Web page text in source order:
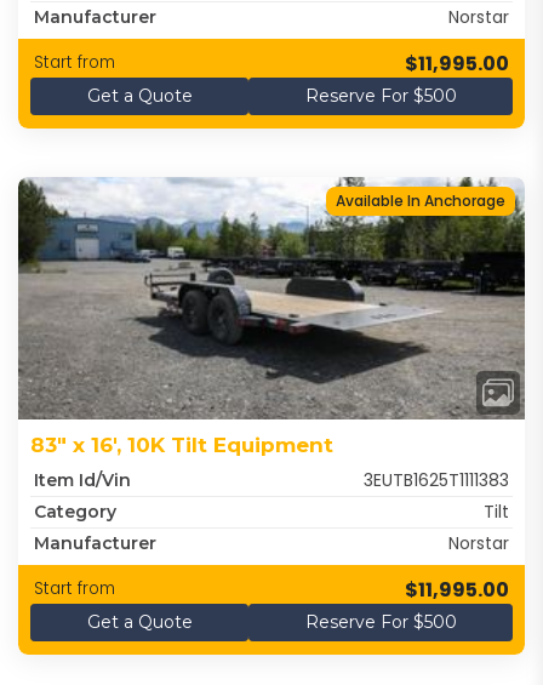
Manufacturer Norstar
Start from $11,995.00
Get a Quote Reserve For $500
Available In Anchorage
83" x 16', 10K Tilt Equipment
Item Id/Vin 3EUTB1625T1111383
Category Tilt
Manufacturer Norstar
Start from $11,995.00
Get a Quote Reserve For $500